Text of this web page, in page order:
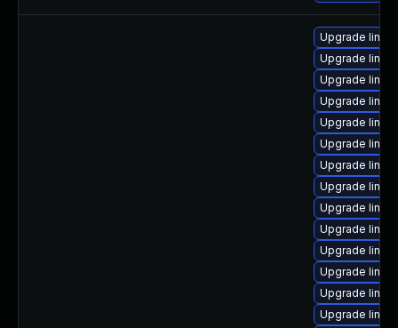
Upgrade
Upgrade
Upgrade
Upgrade
Upgrade
Upgrade
Upgrade
Upgrade
Upgrade
Upgrade
Upgrade
Upgrade
Upgrade
Upgrade